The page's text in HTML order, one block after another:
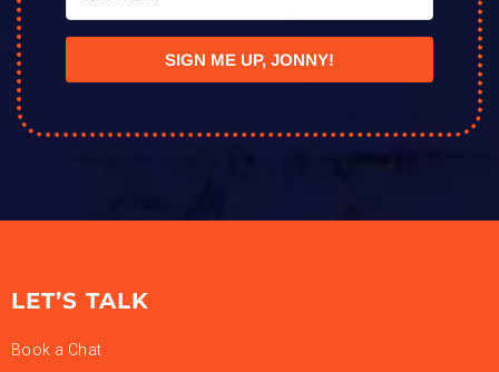
SIGN ME UP, JONNY!
LET’S TALK
Book a Chat